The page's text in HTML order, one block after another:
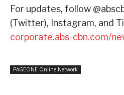
For updates, follow
(Twitter), Instagram, and
corporate.abs-cbn.com/
PAGEONE Online Network